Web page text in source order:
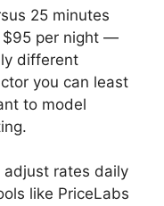
25 minutes
$95 per night —
different
you can least
to model
adjust rates daily
like PriceLabs